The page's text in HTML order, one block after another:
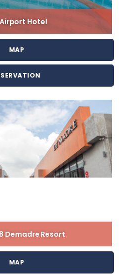
Hotel
MAP
Demadre Resort
MAP